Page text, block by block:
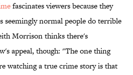
fascinates viewers because they
seemingly normal people do terrible
Morrison thinks there's
appeal, though: "The one thing
watching a true crime story is that